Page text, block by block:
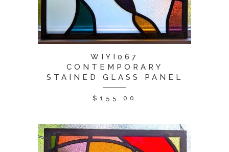
WIYI067
CONTEMPORARY
STAINED GLASS PANEL
$ 155.00